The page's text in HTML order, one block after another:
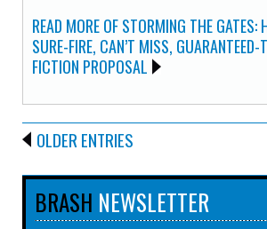
READ MORE OF STORMING THE GATES:
SURE-FIRE, CAN’T MISS,
FICTION PROPOSAL
OLDER ENTRIES
BRASH NEWSLETTER